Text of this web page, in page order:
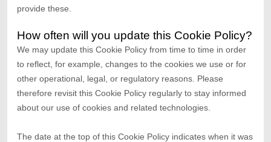
provide these.
How often will you update this Cookie Policy?
We may update this Cookie Policy from time to time in order
to reflect, for example, changes to the cookies we use or for
other operational, legal, or regulatory reasons. Please
therefore revisit this Cookie Policy regularly to stay informed
about our use of cookies and related technologies.
The date at the top of this Cookie Policy indicates when it was